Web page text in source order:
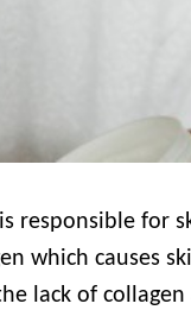
responsible for
which causes
lack of